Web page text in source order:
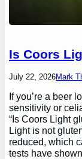
Is Coors
July 22, 2026Mark
If you’re a beer
sensitivity or
“Is Coors Light
Light is not
reduced, which
tests have